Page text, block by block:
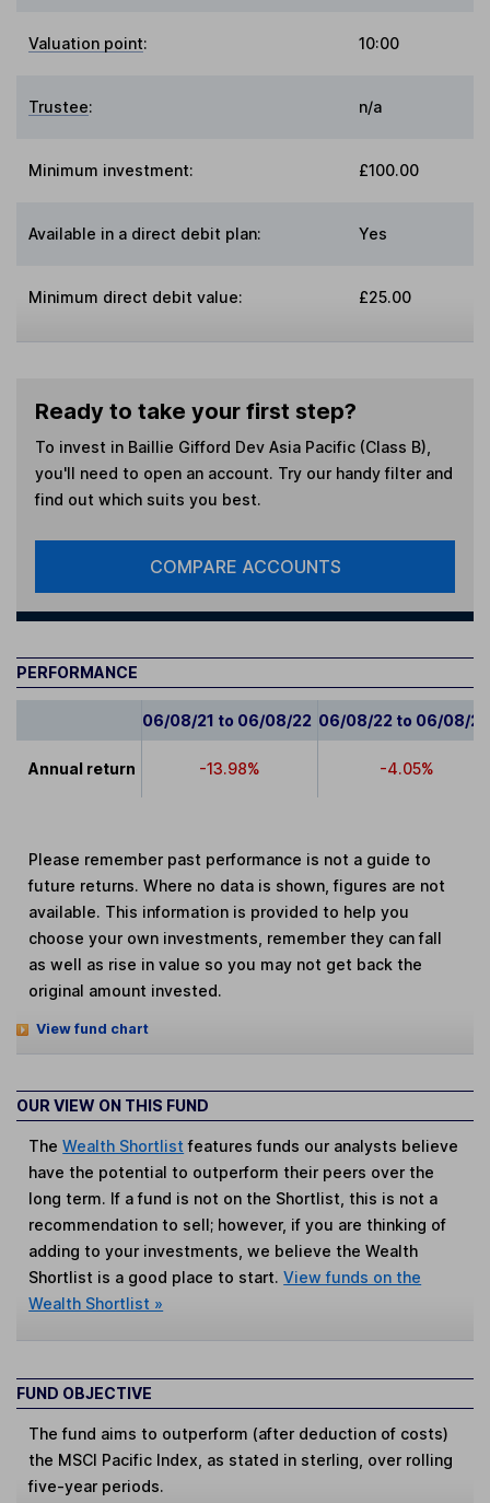
Valuation point: 10:00
Trustee: n/a
Minimum investment: £100.00
Available in a direct debit plan: Yes
Minimum direct debit value: £25.00
Ready to take your first step?
To invest in Baillie Gifford Dev Asia Pacific (Class B)
you'll need to open an account. Try our handy filter and
find out which suits you best.
COMPARE ACCOUNTS
PERFORMANCE
06/08/21 to 06/08/22 06/08/22 to 06/08/23
Annual return -13.98% -4.05%
Please remember past performance is not a guide to
future returns. Where no data is shown, figures are not
available. This information is provided to help you
choose your own investments, remember they can fall
as well as rise in value so you may not get back the
original amount invested.
View fund chart
OUR VIEW ON THIS FUND
TheWealth Shortlist features funds our analysts believe
have the potential to outperform their peers over the
long term. If a fund is not on the Shortlist, this is not a
recommendation to sell; however, if you are thinking of
adding to your investments, we believe the Wealth
Shortlist is a good place to start.View funds on the
Wealth Shortlist »
FUND OBJECTIVE
The fund aims to outperform (after deduction of costs)
the MSCI Pacific Index, as stated in sterling, over rolling
five-year periods.